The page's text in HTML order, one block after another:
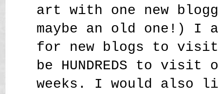
art with one new
maybe an old one!) I
for new blogs to
be HUNDREDS to
weeks. I would also